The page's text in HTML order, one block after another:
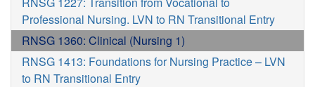
Professional Nursing. LVN to RN Transitional Entry
RNSG 1360: Clinical (Nursing 1)
RNSG 1413: Foundations for Nursing Practice – LVN
to RN Transitional Entry